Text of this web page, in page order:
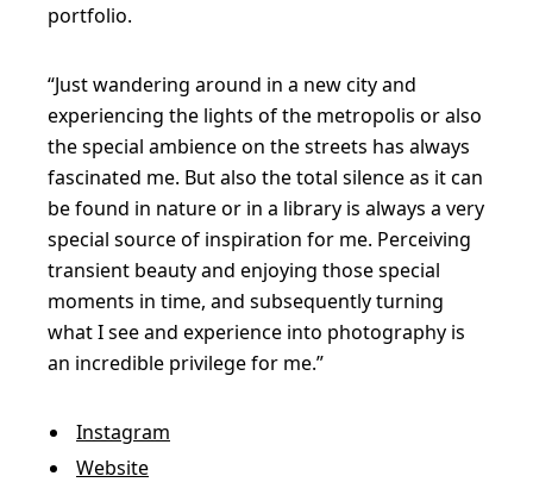
portfolio.
“Just wandering around in a new city and
experiencing the lights of the metropolis or also
the special ambience on the streets has always
fascinated me. But also the total silence as it can
be found in nature or in a library is always a very
special source of inspiration for me. Perceiving
transient beauty and enjoying those special
moments in time, and subsequently turning
what I see and experience into photography is
an incredible privilege for me.”
Instagram
Website